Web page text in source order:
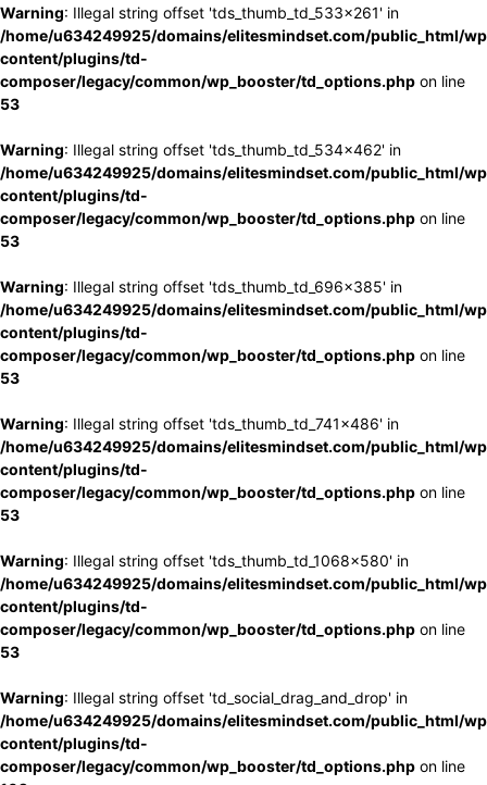
Warning: Illegal string offset 'tds_thumb_td_533x261' in
/home/u634249925/domains/elitesmindset.com/public_html/
content/plugins/td-
composer/legacy/common/wp_booster/td_options.php on line
53
Warning: Illegal string offset 'tds_thumb_td_534x462' in
/home/u634249925/domains/elitesmindset.com/public_html/
content/plugins/td-
composer/legacy/common/wp_booster/td_options.php on line
53
Warning: Illegal string offset 'tds_thumb_td_696x385' in
/home/u634249925/domains/elitesmindset.com/public_html/
content/plugins/td-
composer/legacy/common/wp_booster/td_options.php on line
53
Warning: Illegal string offset 'tds_thumb_td_741x486' in
/home/u634249925/domains/elitesmindset.com/public_html/
content/plugins/td-
composer/legacy/common/wp_booster/td_options.php on line
53
Warning: Illegal string offset 'tds_thumb_td_1068x580' in
/home/u634249925/domains/elitesmindset.com/public_html/
content/plugins/td-
composer/legacy/common/wp_booster/td_options.php on line
53
Warning: Illegal string offset 'td_social_drag_and_drop' in
/home/u634249925/domains/elitesmindset.com/public_html/
content/plugins/td-
composer/legacy/common/wp_booster/td_options.php on line